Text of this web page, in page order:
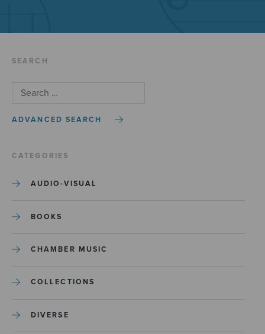
SEARCH
ADVANCED SEARCH
CATEGORIES
AUDIO-VISUAL
BOOKS
CHAMBER MUSIC
COLLECTIONS
DIVERSE